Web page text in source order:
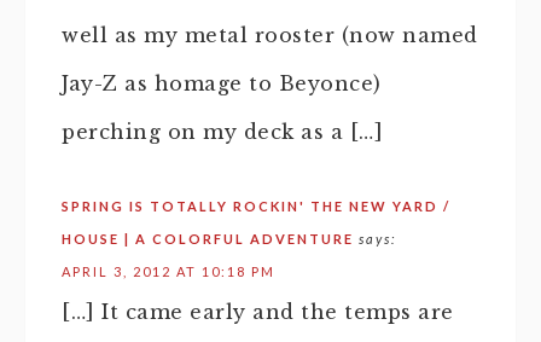
well as my metal rooster (now named
Jay-Z as homage to Beyonce)
perching on my deck as a […]
SPRING IS TOTALLY ROCKIN' THE NEW YARD /
HOUSE | A COLORFUL ADVENTURE says:
APRIL 3, 2012 AT 10:18 PM
[…] It came early and the temps are